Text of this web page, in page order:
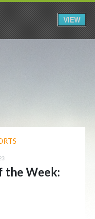
the Week:
VIEW